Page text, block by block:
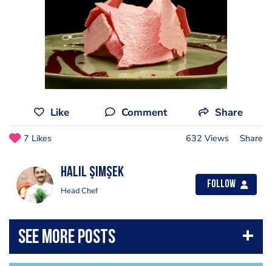
Like Comment Share
7 Likes 632 Views Share
Halil Şimşek
Head Chef
Follow